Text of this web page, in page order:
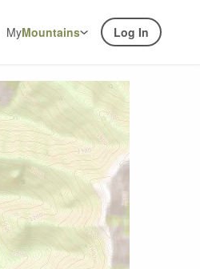
MyMountains Log In